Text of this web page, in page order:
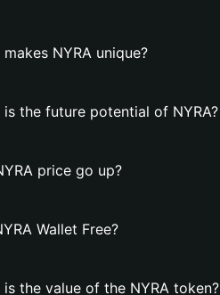
NYRA unique?
is the future potential of NYRA?
price go up?
Wallet Free?
is the value of the NYRA token?